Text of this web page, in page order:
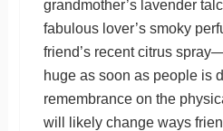
grandmother’s lavender
fabulous lover’s smoky
friend’s recent citrus
huge as soon as people is
remembrance on the
will likely change ways